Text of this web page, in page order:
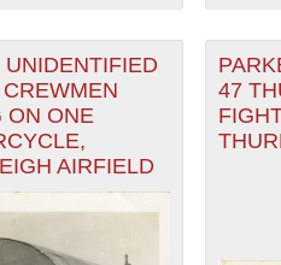
UNIDENTIFIED
ON ONE
AIRFIELD
47